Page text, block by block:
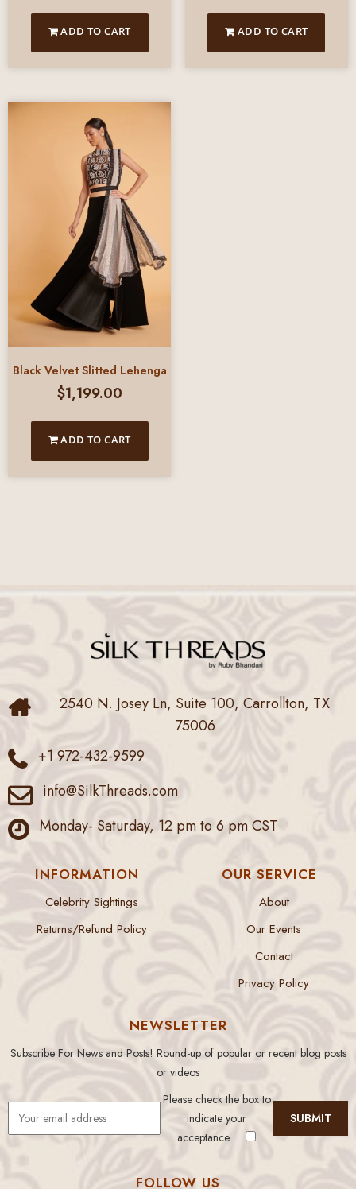
ADD TO CART ADD TO CART
Black Velvet Slitted Lehenga
$1,199.00
ADD TO CART
2540 N. Josey Ln, Suite 100, Carrollton, TX
75006
+1 972-432-9599
info@SilkThreads.com
Monday- Saturday, 12 pm to 6 pm CST
INFORMATION
Celebrity Sightings
Returns/Refund Policy
OUR SERVICE
About
Our Events
Contact
Privacy Policy
NEWSLETTER
Subscribe For News and Posts! Round-up of popular or recent blog posts
or videos
Please check the box to
indicate your
acceptance.
FOLLOW US